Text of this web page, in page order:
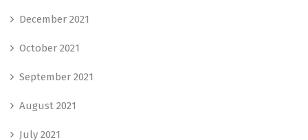
December 2021
October 2021
September 2021
August 2021
July 2021